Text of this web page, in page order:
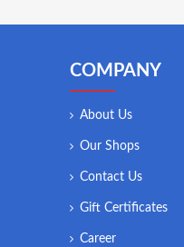
COMPANY
About Us
Our Shops
Contact Us
Gift Certificates
Career